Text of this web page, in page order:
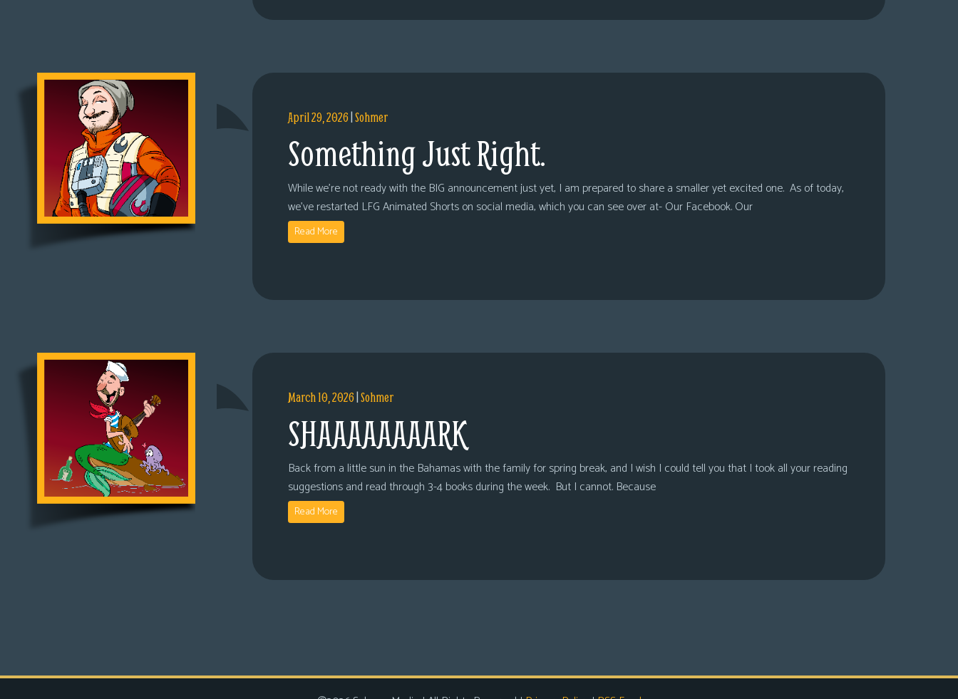
April 29, 2026|Sohmer
Something Just Right.
While we’re not ready with the BIG announcement just yet, I am prepared to share a smaller yet excited one. As of today,
we’ve restarted LFG Animated Shorts on social media, which you can see over at- Our Facebook. Our
Read More
March 10, 2026|Sohmer
SHAAAAAAAARK
Back from a little sun in the Bahamas with the family for spring break, and I wish I could tell you that I took all your reading
suggestions and read through 3-4 books during the week. But I cannot. Because
Read More